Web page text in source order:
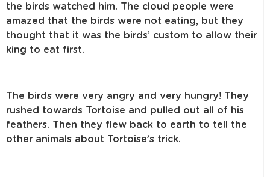
the birds watched him. The cloud people were
amazed that the birds were not eating, but they
thought that it was the birds’ custom to allow their
king to eat first.
The birds were very angry and very hungry! They
rushed towards Tortoise and pulled out all of his
feathers. Then they flew back to earth to tell the
other animals about Tortoise’s trick.